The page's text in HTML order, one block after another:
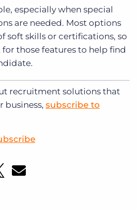
especially when special
are needed. Most options
soft skills or certifications, so
those features to help find
recruitment solutions that
business, subscribe to